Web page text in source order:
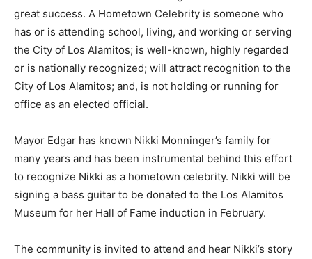
great success. A Hometown Celebrity is someone who
has or is attending school, living, and working or serving
the City of Los Alamitos; is well-known, highly regarded
or is nationally recognized; will attract recognition to the
City of Los Alamitos; and, is not holding or running for
office as an elected official.
Mayor Edgar has known Nikki Monninger’s family for
many years and has been instrumental behind this effort
to recognize Nikki as a hometown celebrity. Nikki will be
signing a bass guitar to be donated to the Los Alamitos
Museum for her Hall of Fame induction in February.
The community is invited to attend and hear Nikki’s story